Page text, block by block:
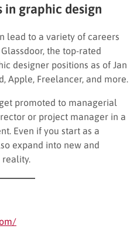
in graphic design
lead to a variety of careers
the top-rated
designer positions as of Jan
Apple, Freelancer, and more.
promoted to managerial
or project manager in a
Even if you start as a
expand into new and